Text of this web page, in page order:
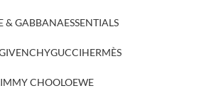
& GABBANAESSENTIALS
GUCCIHERMÈS
CHOOLOEWE